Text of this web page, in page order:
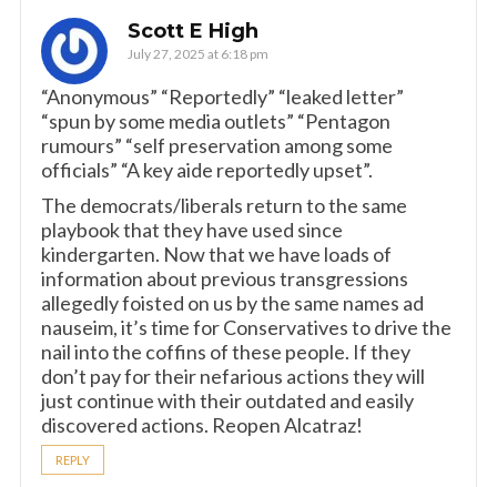
Scott E High
July 27, 2025 at 6:18 pm
“Anonymous” “Reportedly” “leaked letter”
“spun by some media outlets” “Pentagon
rumours” “self preservation among some
officials” “A key aide reportedly upset”.
The democrats/liberals return to the same
playbook that they have used since
kindergarten. Now that we have loads of
information about previous transgressions
allegedly foisted on us by the same names ad
nauseim, it’s time for Conservatives to drive the
nail into the coffins of these people. If they
don’t pay for their nefarious actions they will
just continue with their outdated and easily
discovered actions. Reopen Alcatraz!
REPLY